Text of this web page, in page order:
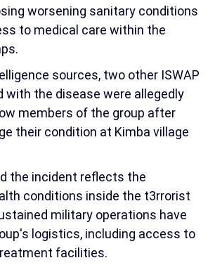
worsening sanitary conditions
to medical care within the
sources, two other ISWAP
the disease were allegedly
members of the group after
their condition at Kimba village
the incident reflects the
conditions inside the t3rrorist
military operations have
logistics, including access to
facilities.